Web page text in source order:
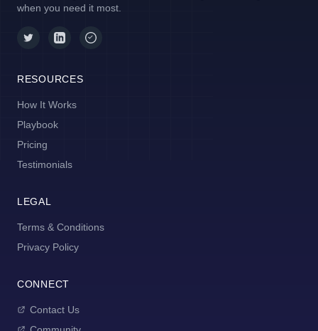
when you need it most.
RESOURCES
How It Works
Playbook
Pricing
Testimonials
LEGAL
Terms & Conditions
Privacy Policy
CONNECT
Contact Us